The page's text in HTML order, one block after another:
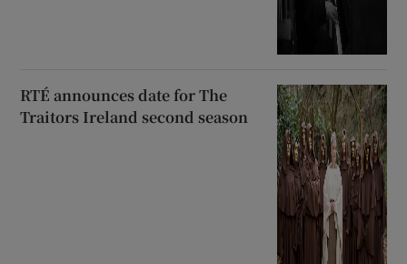
RTÉ announces date for The
Traitors Ireland second season